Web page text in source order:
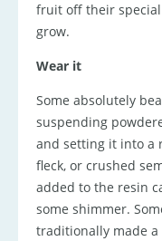
fruit off their
grow.
Wear it
Some absolutely
suspending
and setting it into a
fleck, or crushed
added to the resin
some shimmer.
traditionally made a